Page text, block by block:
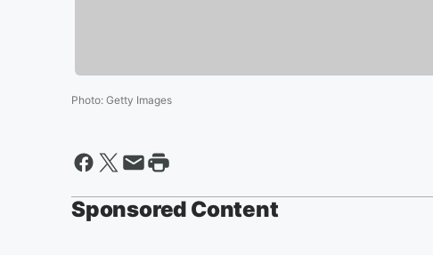
Photo: Getty Images
Sponsored Content